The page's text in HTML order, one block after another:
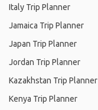
Italy Trip Planner
Jamaica Trip Planner
Japan Trip Planner
Jordan Trip Planner
Kazakhstan Trip Planner
Kenya Trip Planner